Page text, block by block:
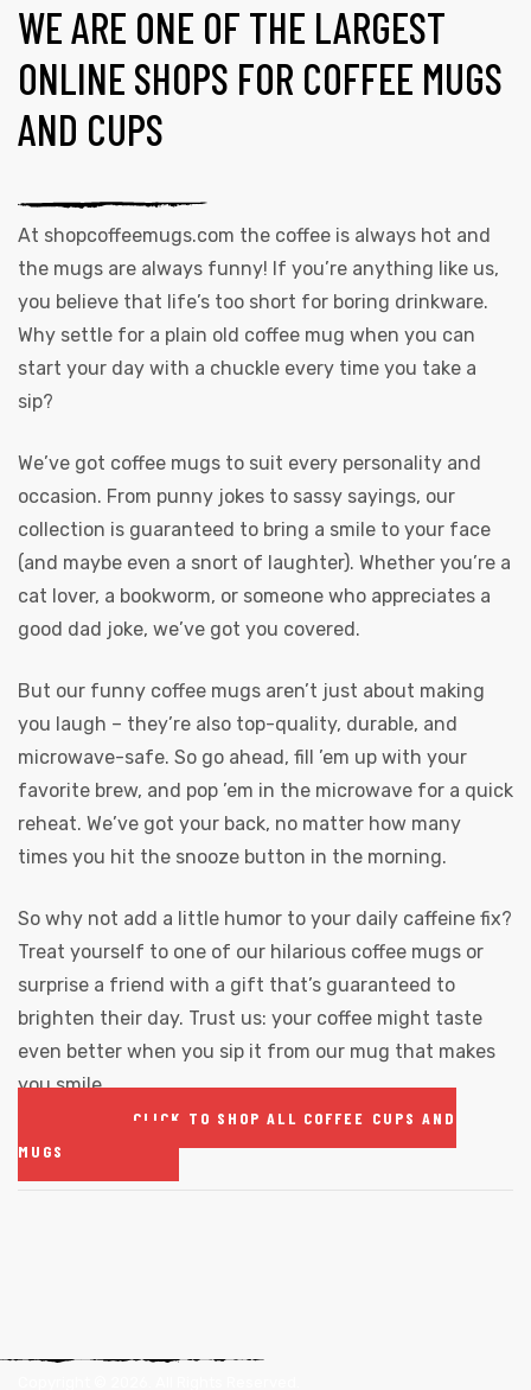
WE ARE ONE OF THE LARGEST
ONLINE SHOPS FOR COFFEE MUGS
AND CUPS
At shopcoffeemugs.com the coffee is always hot and
the mugs are always funny! If you’re anything like us,
you believe that life’s too short for boring drinkware.
Why settle for a plain old coffee mug when you can
start your day with a chuckle every time you take a
sip?
We’ve got coffee mugs to suit every personality and
occasion. From punny jokes to sassy sayings, our
collection is guaranteed to bring a smile to your face
(and maybe even a snort of laughter). Whether you’re a
cat lover, a bookworm, or someone who appreciates a
good dad joke, we’ve got you covered.
But our funny coffee mugs aren’t just about making
you laugh – they’re also top-quality, durable, and
microwave-safe. So go ahead, fill ’em up with your
favorite brew, and pop ’em in the microwave for a quick
reheat. We’ve got your back, no matter how many
times you hit the snooze button in the morning.
So why not add a little humor to your daily caffeine fix?
Treat yourself to one of our hilarious coffee mugs or
surprise a friend with a gift that’s guaranteed to
brighten their day. Trust us: your coffee might taste
even better when you sip it from our mug that makes
you smile.
CLICK TO SHOP ALL COFFEE CUPS AND
MUGS